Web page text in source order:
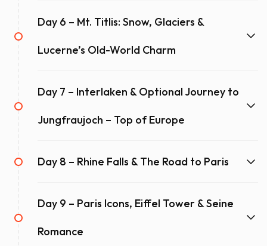
Day 6 – Mt. Titlis: Snow, Glaciers &
Lucerne’s Old-World Charm
Day 7 – Interlaken & Optional Journey to
Jungfraujoch – Top of Europe
Day 8 – Rhine Falls & The Road to Paris
Day 9 – Paris Icons, Eiffel Tower & Seine
Romance